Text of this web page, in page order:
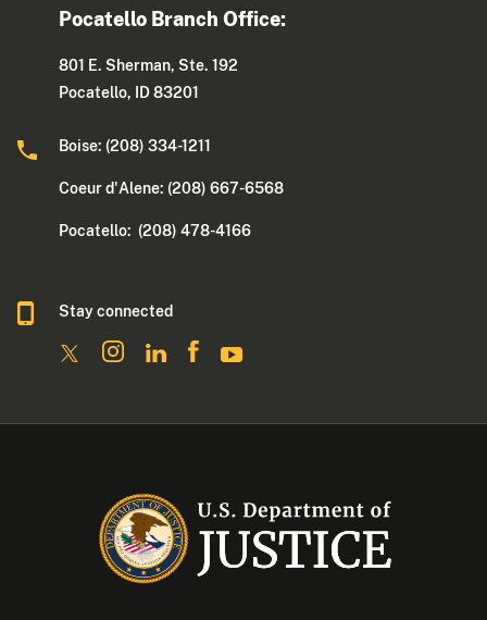
Pocatello Branch Office:
801 E. Sherman, Ste. 192
Pocatello, ID 83201
Boise: (208) 334-1211
Coeur d'Alene: (208) 667-6568
Pocatello: (208) 478-4166
Stay connected